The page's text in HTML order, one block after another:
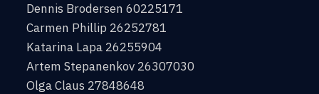
Dennis Brodersen 60225171
Carmen Phillip 26252781
Katarina Lapa 26255904
Artem Stepanenkov 26307030
Olga Claus 27848648